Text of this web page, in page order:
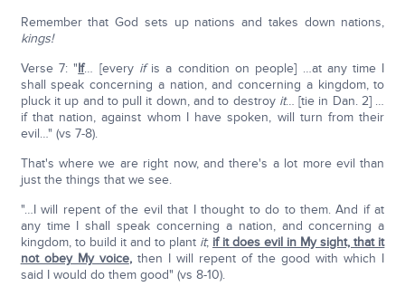
Remember that God sets up nations and takes down nations,
kings!
Verse 7: "If… [every ifis a condition on people] …at any time I
shall speak concerning a nation, and concerning a kingdom, to
pluck it up and to pull it down, and to destroy it… [tie in Dan. 2] …
if that nation, against whom I have spoken, will turn from their
evil…" (vs 7-8).
That's where we are right now, and there's a lot more evil than
just the things that we see.
"…I will repent of the evil that I thought to do to them. And if at
any time I shall speak concerning a nation, and concerning a
kingdom, to build it and to plant it; if it does evil in My sight, that it
not obey My voice,then I will repent of the good with which I
said I would do them good" (vs 8-10).